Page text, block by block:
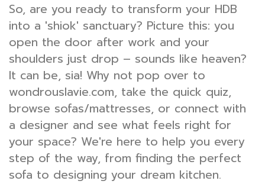
So, are you ready to transform your HDB
into a 'shiok' sanctuary? Picture this: you
open the door after work and your
shoulders just drop – sounds like heaven?
It can be, sia! Why not pop over to
wondrouslavie.com, take the quick quiz,
browse sofas/mattresses, or connect with
a designer and see what feels right for
your space? We're here to help you every
step of the way, from finding the perfect
sofa to designing your dream kitchen.